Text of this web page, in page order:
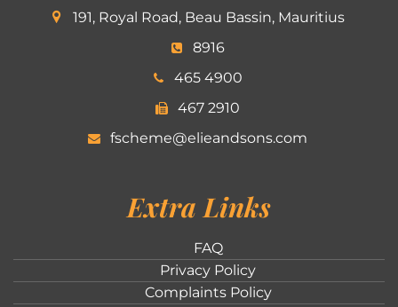
191, Royal Road, Beau Bassin, Mauritius
8916
465 4900
467 2910
fscheme@elieandsons.com
Extra Links
FAQ
Privacy Policy
Complaints Policy